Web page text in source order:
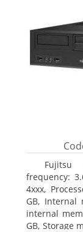
Fujitsu
frequency:
4xxx,
GB, Internal
internal
GB, Storage